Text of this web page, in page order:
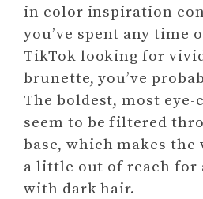
in color inspiration
you’ve spent any time
TikTok looking for
brunette, you’ve
The boldest, most
seem to be filtered
base, which makes
a little out of reach for
with dark hair.